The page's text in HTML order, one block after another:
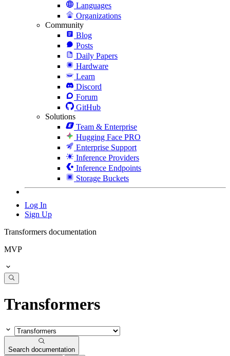
Languages
Organizations
Community
Blog
Posts
Daily Papers
Hardware
Learn
Discord
Forum
GitHub
Solutions
Team & Enterprise
Hugging Face PRO
Enterprise Support
Inference Providers
Inference Endpoints
Storage Buckets
Log In
Sign Up
Transformers documentation
MVP
Transformers
Search documentation